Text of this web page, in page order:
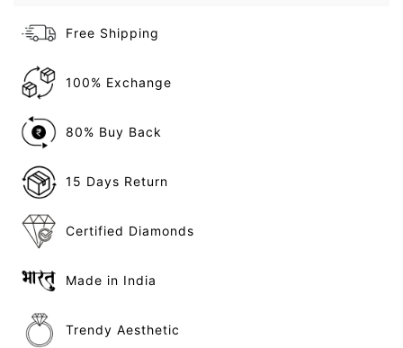
Free Shipping
100% Exchange
80% Buy Back
15 Days Return
Certified Diamonds
Made in India
Trendy Aesthetic